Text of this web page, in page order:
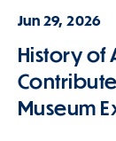
Jun 29, 2026
History of
Museum